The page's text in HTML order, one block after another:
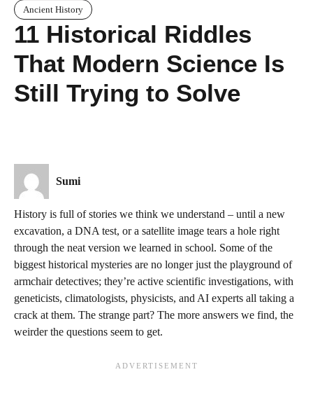
Ancient History
11 Historical Riddles
That Modern Science Is
Still Trying to Solve
Sumi
History is full of stories we think we understand – until a new
excavation, a DNA test, or a satellite image tears a hole right
through the neat version we learned in school. Some of the
biggest historical mysteries are no longer just the playground of
armchair detectives; they’re active scientific investigations, with
geneticists, climatologists, physicists, and AI experts all taking a
crack at them. The strange part? The more answers we find, the
weirder the questions seem to get.